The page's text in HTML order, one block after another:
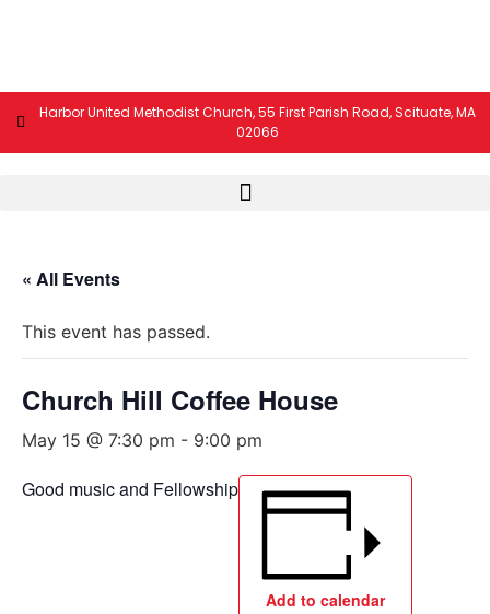
Harbor United Methodist Church, 55 First Parish Road, Scituate, MA
02066
« All Events
This event has passed.
Church Hill Coffee House
May 15 @ 7:30 pm - 9:00 pm
Good music and Fellowship
Add to calendar